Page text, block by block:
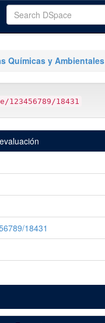
Químicas y Ambientales
18431
18431